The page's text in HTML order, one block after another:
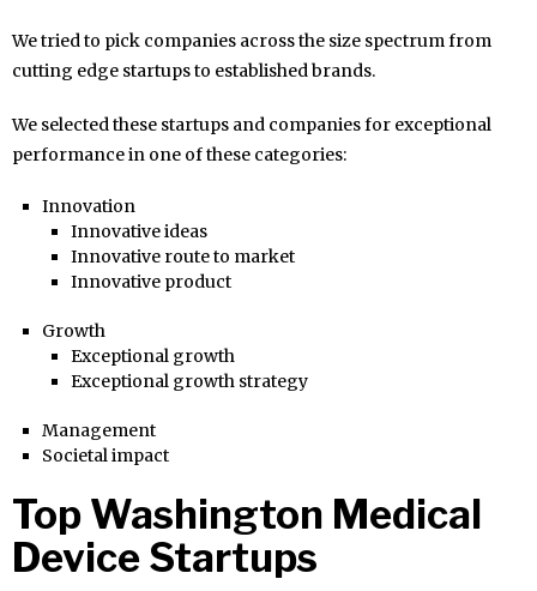
We tried to pick companies across the size spectrum from
cutting edge startups to established brands.
We selected these startups and companies for exceptional
performance in one of these categories:
Innovation
Innovative ideas
Innovative route to market
Innovative product
Growth
Exceptional growth
Exceptional growth strategy
Management
Societal impact
Top Washington Medical
Device Startups